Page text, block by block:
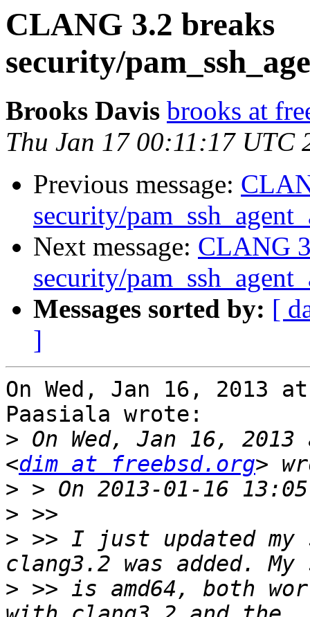
CLANG 3.2 breaks
security/
Brooks Davis brooks at
Thu Jan 17 00:11:17 UTC
Previous message:
security/
Next message: CLANG
security/
Messages sorted by: [
]
On Wed, Jan 16, 2013 at
Paasiala wrote:
> On Wed, Jan 16,
<dim at freebsd.org
>
>
> >> I just updated
> >> is amd64, both